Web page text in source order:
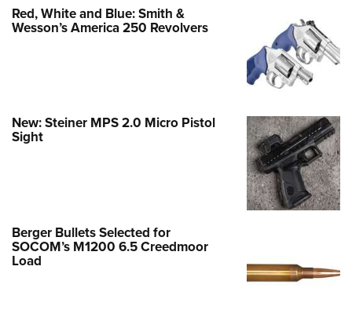
Red, White and Blue: Smith &
Wesson’s America 250 Revolvers
New: Steiner MPS 2.0 Micro Pistol
Sight
Berger Bullets Selected for
SOCOM’s M1200 6.5 Creedmoor
Load